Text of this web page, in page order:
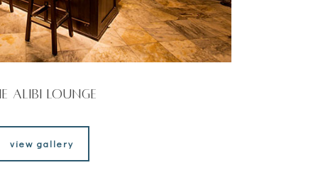
Alibi Lounge
view gallery